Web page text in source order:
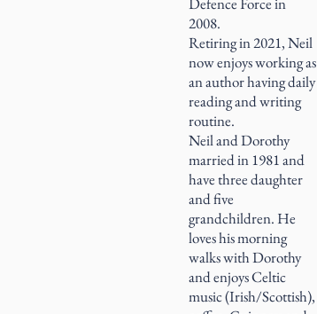
2008.
Retiring in 2021, Neil
now enjoys working as
an author having daily
reading and writing
routine.
Neil and Dorothy
married in 1981 and
have three daughter
and five
grandchildren. He
loves his morning
walks with Dorothy
and enjoys Celtic
music (Irish/Scottish),